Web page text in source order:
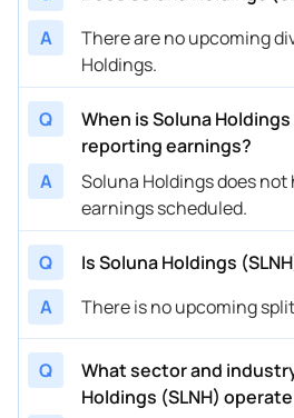
A
There are no upcoming
Holdings.
Q
When is Soluna Holdings
reporting earnings?
A
Soluna Holdings does
earnings scheduled.
Q
Is Soluna Holdings
A
There is no upcoming
Q
What sector and
Holdings (SLNH)